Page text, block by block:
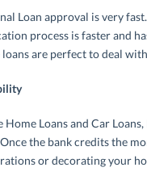
Loan approval is very
process is faster and
loans are perfect to deal
Home Loans and Car
the bank credits the
or decorating your